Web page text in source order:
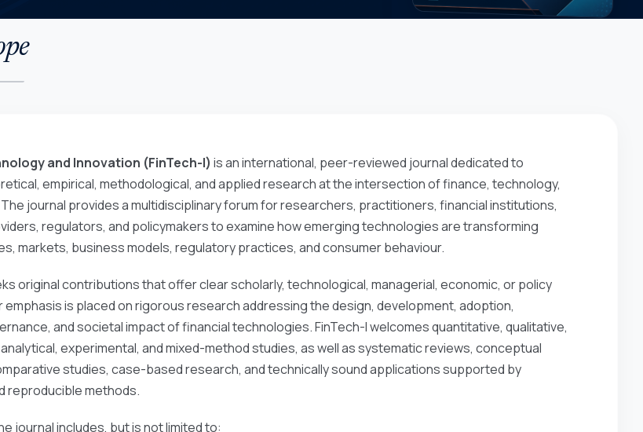
and Innovation (FinTech-I) is an international, peer-reviewed journal dedicated to
empirical, methodological, and applied research at the intersection of finance, technology,
journal provides a multidisciplinary forum for researchers, practitioners, financial institutions,
regulators, and policymakers to examine how emerging technologies are transforming
markets, business models, regulatory practices, and consumer behaviour.
original contributions that offer clear scholarly, technological, managerial, economic, or policy
emphasis is placed on rigorous research addressing the design, development, adoption,
and societal impact of financial technologies. FinTech-I welcomes quantitative, qualitative,
experimental, and mixed-method studies, as well as systematic reviews, conceptual
studies, case-based research, and technically sound applications supported by
reproducible methods.
journal includes, but is not limited to: